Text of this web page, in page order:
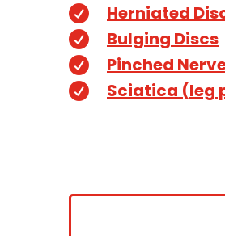
 Herniated
 Bulging Discs
 Pinched
 Sciatica (leg